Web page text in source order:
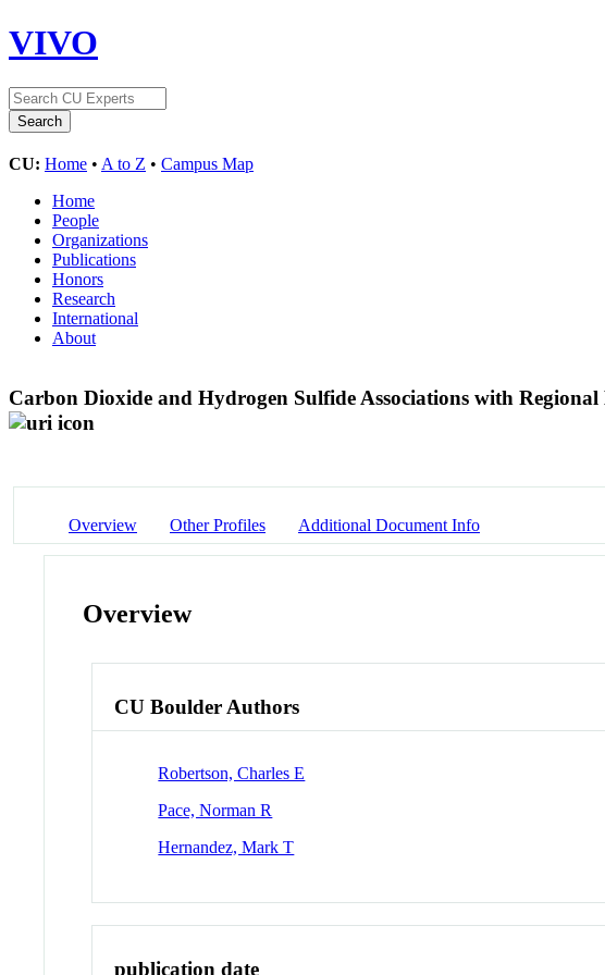
VIVO
CU: Home • A to Z • Campus Map
Home
People
Organizations
Publications
Honors
Research
International
About
Carbon Dioxide and Hydrogen Sulfide Associations with
Overview Other Profiles Additional Document Info
Overview
CU Boulder Authors
Robertson, Charles E
Pace, Norman R
Hernandez, Mark T
publication date